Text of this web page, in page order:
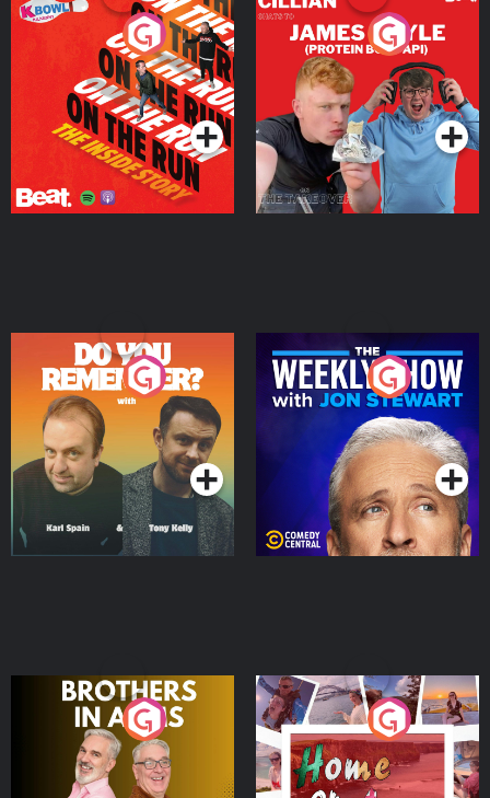
On The Run: The Inside
Podcast Series
Cillian chats to Protein
Bor Papi on The
Takeover
Podcast Series
Do You Remember?
Podcast Series
The Weekly Show with
Jon Stewart
Podcast Series
Brothers In Arms
Podcast Series
Home or Away - Living
the Irish Australian
Dream with Aisling
Moloney
Podcast Series